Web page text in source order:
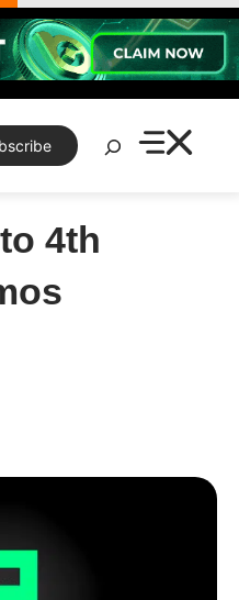
Search
4th